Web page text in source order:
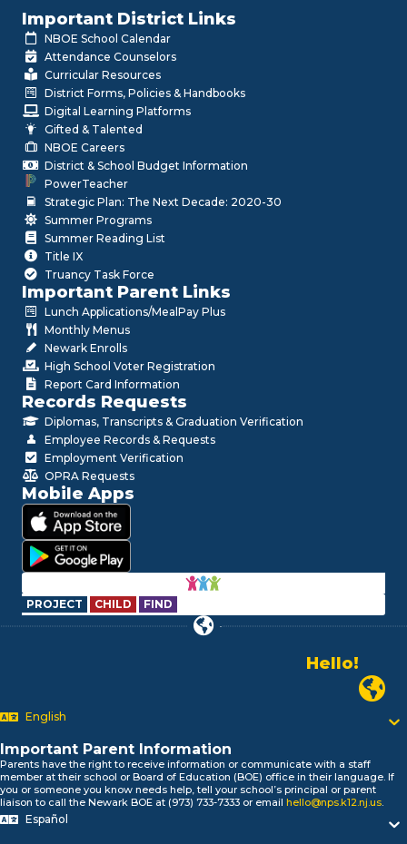
Important District Links
NBOE School Calendar
Attendance Counselors
Curricular Resources
District Forms, Policies & Handbooks
Digital Learning Platforms
Gifted & Talented
NBOE Careers
District & School Budget Information
PowerTeacher
Strategic Plan: The Next Decade: 2020-30
Summer Programs
Summer Reading List
Title IX
Truancy Task Force
Important Parent Links
Lunch Applications/MealPay Plus
Monthly Menus
Newark Enrolls
High School Voter Registration
Report Card Information
Records Requests
Diplomas, Transcripts & Graduation Verification
Employee Records & Requests
Employment Verification
OPRA Requests
Mobile Apps
PROJECT CHILD FIND
Hello!
Alo!
السلام علیکم
Biтаю!
নমস্কার!
Olá
Newark
English
Important Parent Information
Parents have the right to receive information or communicate with a staff
member at their school or Board of Education (BOE) office in their language. If
you or someone you know needs help, tell your school’s principal or parent
liaison to call the Newark BOE at (973) 733-7333 or email hello@nps.k12.nj.us.
Español